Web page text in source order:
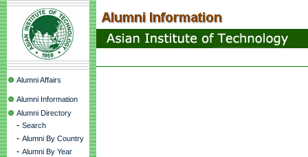
Alumni Affairs
Alumni Information
Alumni Directory
- Search
- Alumni By Country
- Alumni By Year